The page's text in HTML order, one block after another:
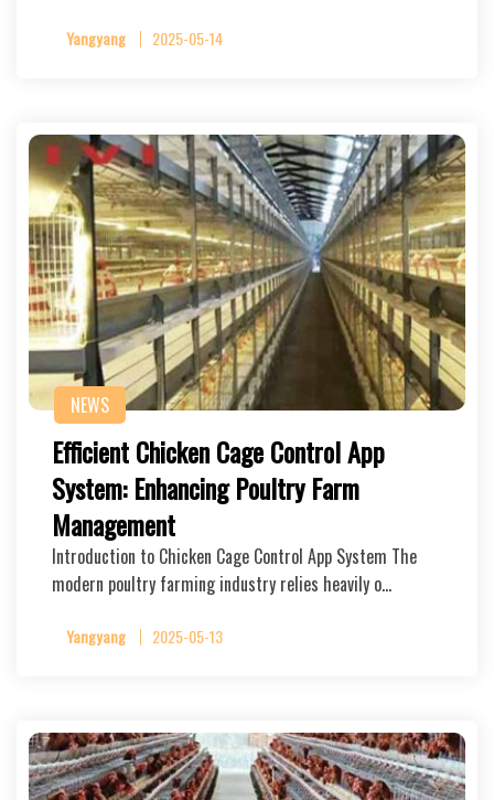
Yangyang 2025-05-14
NEWS
Efficient Chicken Cage Control App
System: Enhancing Poultry Farm
Management
Introduction to Chicken Cage Control App System The
modern poultry farming industry relies heavily o…
Yangyang 2025-05-13